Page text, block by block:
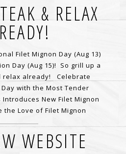
& RELAX
Filet Mignon Day (Aug 13)
Day (Aug 15)! So grill up a
relax already! Celebrate
with the Most Tender
Introduces New Filet Mignon
the Love of Filet Mignon
WEBSITE